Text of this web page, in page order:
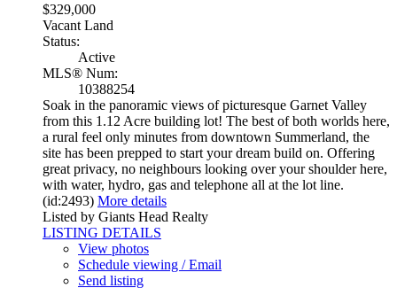
$329,000
Vacant Land
Status:
Active
MLS® Num:
10388254
Soak in the panoramic views of picturesque Garnet Valley
from this 1.12 Acre building lot! The best of both worlds here,
a rural feel only minutes from downtown Summerland, the
site has been prepped to start your dream build on. Offering
great privacy, no neighbours looking over your shoulder here,
with water, hydro, gas and telephone all at the lot line.
(id:2493) More details
Listed by Giants Head Realty
LISTING DETAILS
View photos
Schedule viewing / Email
Send listing